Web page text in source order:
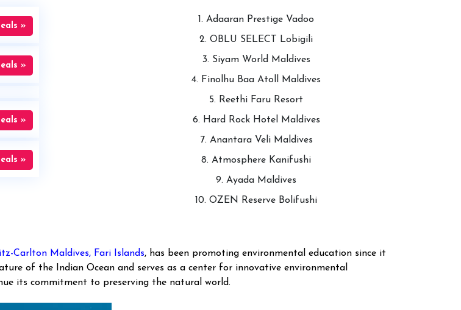
»
»
»
»
1. Adaaran Prestige Vadoo
2. OBLU SELECT Lobigili
3. Siyam World Maldives
4. Finolhu Baa Atoll Maldives
5. Reethi Faru Resort
6. Hard Rock Hotel Maldives
7. Anantara Veli Maldives
8. Atmosphere Kanifushi
9. Ayada Maldives
10. OZEN Reserve Bolifushi
Carlton Maldives, Fari Islands, has been promoting environmental education since it
of the Indian Ocean and serves as a center for innovative environmental
its commitment to preserving the natural world.